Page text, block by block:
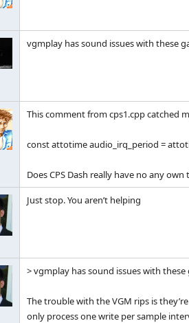
vgmplay has sound issues with these
This comment from cps1.cpp catched
const attotime audio_irq_period =
Does CPS Dash really have no any
Just stop. You aren’t helping
> vgmplay has sound issues with
The trouble with the VGM rips is
only process one write per sample